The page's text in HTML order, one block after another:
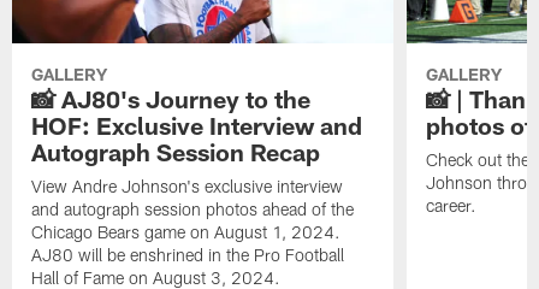
GALLERY
📸 AJ80's Journey to the
HOF: Exclusive Interview and
Autograph Session Recap
View Andre Johnson's exclusive interview
and autograph session photos ahead of the
Chicago Bears game on August 1, 2024.
AJ80 will be enshrined in the Pro Football
Hall of Fame on August 3, 2024.
GALLERY
📸 |
photos of
Check out the
Johnson
career.